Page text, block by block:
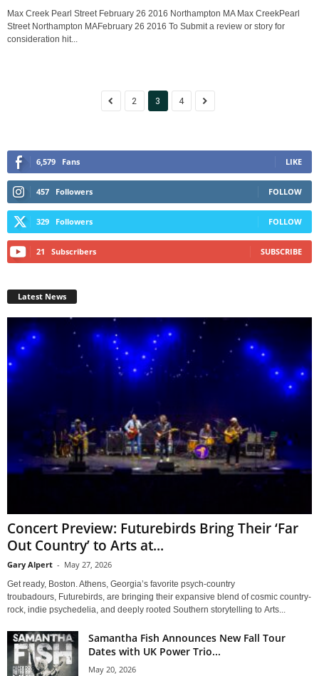
Max Creek Pearl Street February 26 2016 Northampton MA Max CreekPearl
Street Northampton MAFebruary 26 2016 To Submit a review or story for
consideration hit...
2 3 4
6,579 Fans LIKE
457 Followers FOLLOW
329 Followers FOLLOW
21 Subscribers SUBSCRIBE
Latest News
Concert Preview: Futurebirds Bring Their ‘Far
Out Country’ to Arts at...
Gary Alpert - May 27, 2026
Get ready, Boston. Athens, Georgia’s favorite psych-country
troubadours, Futurebirds, are bringing their expansive blend of cosmic country-
rock, indie psychedelia, and deeply rooted Southern storytelling to Arts...
Samantha Fish Announces New Fall Tour
Dates with UK Power Trio...
May 20, 2026